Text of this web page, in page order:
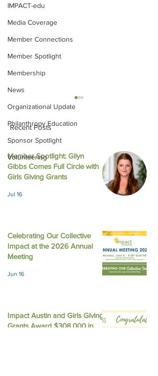
IMPACT-edu
Media Coverage
Member Connections
Member Spotlight
Membership
News
Organizational Update
Philanthropy Education
Sponsor Spotlight
Volunteering
October 2025 Newsletter
Recent Posts
Member Spotlight: Gilyn
Gibbs Comes Full Circle with
Girls Giving Grants
Jul 16
Celebrating Our Collective
Impact at the 2026 Annual
Meeting
Jun 16
Impact Austin and Girls Giving
Grants Award $308,000 in